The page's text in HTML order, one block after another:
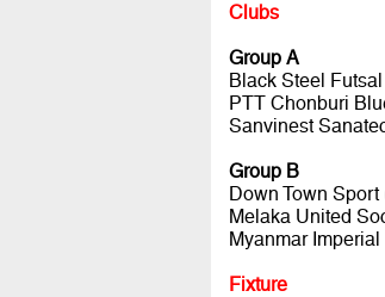
Clubs
Group A
Black Steel
PTT Chonburi
Sanvinest
Group B
Down Town
Melaka United
Myanmar
Fixture